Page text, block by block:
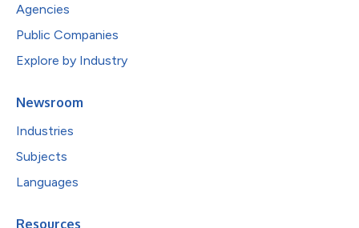
Agencies
Public Companies
Explore by Industry
Newsroom
Industries
Subjects
Languages
Resources